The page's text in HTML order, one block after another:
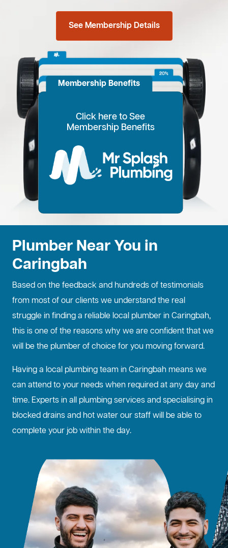
See Membership Details
Membership Benefits
Click here to See
Membership Benefits
Fixed Price Quotes
1
No more call out fees
for life!
14 Day Plans
2
Option to pay within
14 days
100% Customer Time
Preference
3
Well adjust to
whatever time is
best for you
20% OFF for all VIP
4
Lifetime discount for
all services
Call Every
6 Months
5
Conduct regular
maintenance
checks
Annual Home
Inspections
6
Well ensure the
longevity of your
property
Plumber Near You in
Caringbah
Based on the feedback and hundreds of testimonials
from most of our clients we understand the real
struggle in finding a reliable local plumber in Caringbah,
this is one of the reasons why we are confident that we
will be the plumber of choice for you moving forward.
Having a local plumbing team in Caringbah means we
can attend to your needs when required at any day and
time. Experts in all plumbing services and specialising in
blocked drainsand hot water our staff will be able to
complete your job within the day.